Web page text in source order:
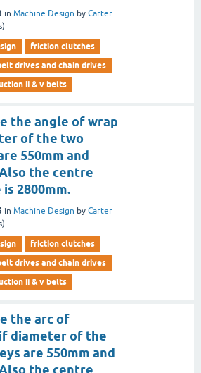
in Machine Design by Carter
friction clutches
drives and chain drives
ii & v belts
the angle of wrap
of the two
550mm and
the centre
2800mm.
in Machine Design by Carter
friction clutches
drives and chain drives
ii & v belts
the arc of
diameter of the
are 550mm and
the centre